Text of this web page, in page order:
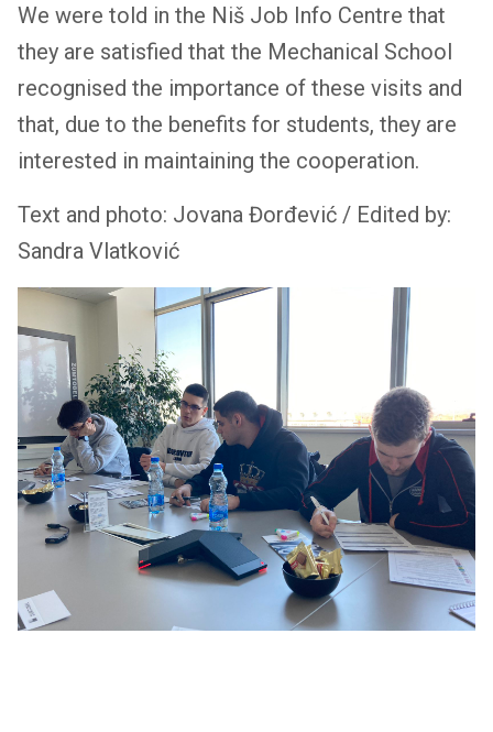
We were told in the Niš Job Info Centre that
they are satisfied that the Mechanical School
recognised the importance of these visits and
that, due to the benefits for students, they are
interested in maintaining the cooperation.
Text and photo: Jovana Đorđević / Edited by:
Sandra Vlatković